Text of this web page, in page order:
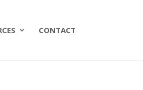
CONTACT